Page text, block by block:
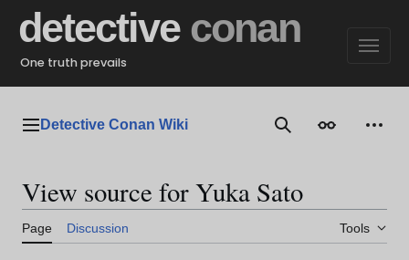
content
detective conan
One truth prevails
Main menu
Detective Conan Wiki SearchAppearance
View source for Yuka Sato
Page Discussion Tools